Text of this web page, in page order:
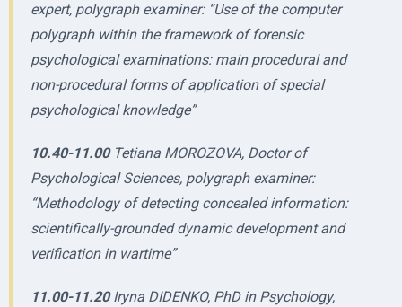
expert, polygraph examiner: “Use of the computer
polygraph within the framework of forensic
psychological examinations: main procedural and
non-procedural forms of application of special
psychological knowledge”
10.40-11.00Tetiana MOROZOVA, Doctor of
Psychological Sciences, polygraph examiner:
“Methodology of detecting concealed information:
scientifically-grounded dynamic development and
verification in wartime”
11.00-11.20Iryna DIDENKO, PhD in Psychology,